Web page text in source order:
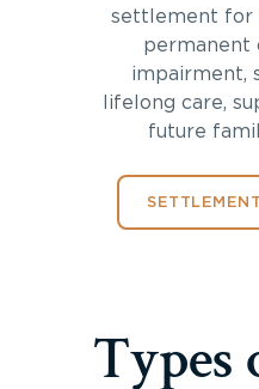
settlement for
permanent
impairment,
lifelong care,
future